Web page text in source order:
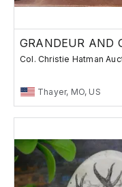
Col. Christie Hatman
Thayer, MO, US